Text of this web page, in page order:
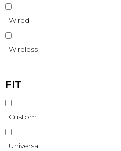
Wired
Wireless
FIT
Custom
Universal